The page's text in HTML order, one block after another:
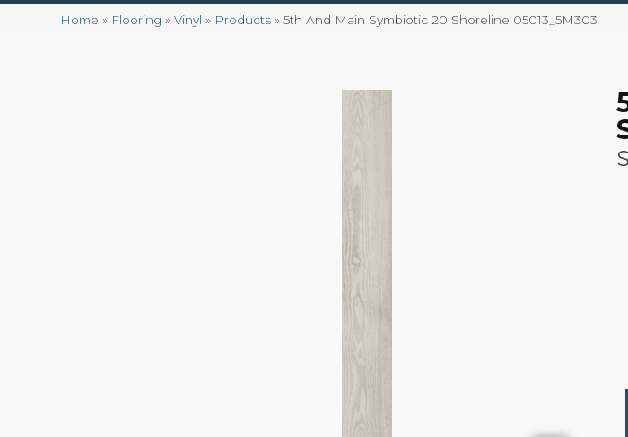
Home » Flooring » Vinyl » Products » 5th And Main Symbiotic 20 Shoreline 05013_5M303